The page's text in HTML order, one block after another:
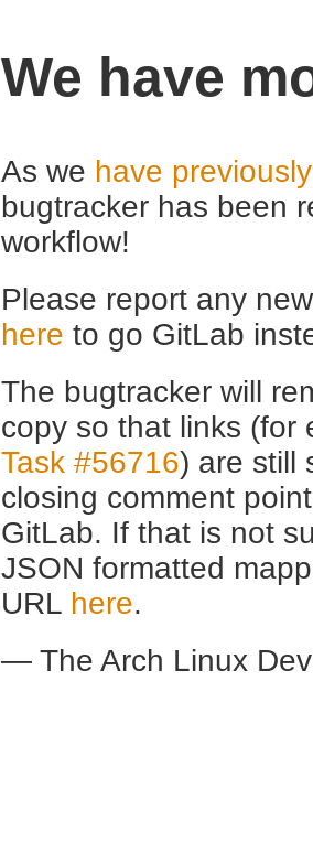
We have
As we have
bugtracker has been
workflow!
Please report any
here to go GitLab
The bugtracker will
copy so that links (for
Task #56716) are still
closing comment
GitLab. If that is not
JSON formatted
URL here.
— The Arch Linux